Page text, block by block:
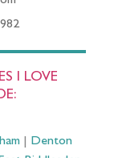
I LOVE
| Denton